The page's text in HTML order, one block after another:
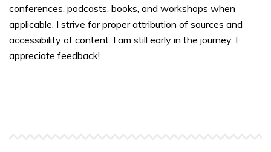
conferences, podcasts, books, and workshops when
applicable. I strive for proper attribution of sources and
accessibility of content. I am still early in the journey. I
appreciate feedback!